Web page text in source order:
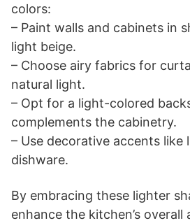
colors:
– Paint walls and cabinets in
light beige.
– Choose airy fabrics for
natural light.
– Opt for a light-colored
complements the cabinetry.
– Use decorative accents like
dishware.
By embracing these lighter
enhance the kitchen’s overall